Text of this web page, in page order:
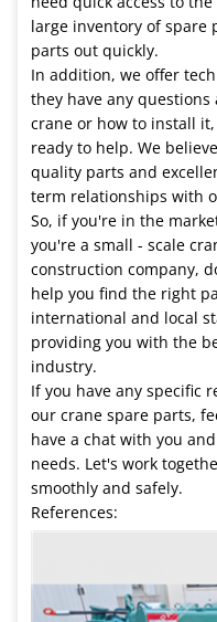
large inventory of spare
parts out quickly.
In addition, we offer
they have any
crane or how to install
ready to help. We
quality parts and
term relationships with
So, if you're in the
you're a small - scale
construction company,
help you find the right
international and local
providing you with the
industry.
If you have any specific
our crane spare parts,
have a chat with you
needs. Let's work
smoothly and safely.
References: